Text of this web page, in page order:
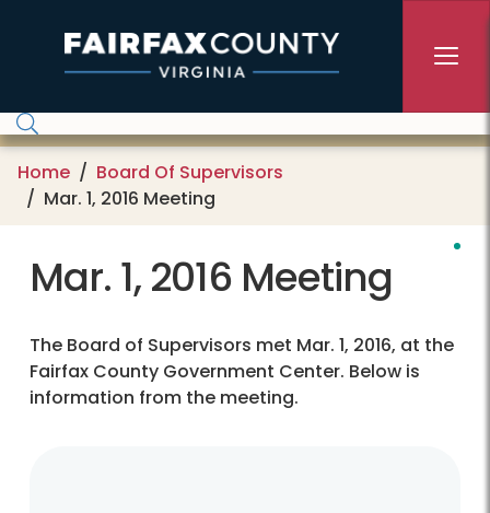
Home
Board Of Supervisors
Mar. 1, 2016 Meeting
Mar. 1, 2016 Meeting
The Board of Supervisors met Mar. 1, 2016, at the
Fairfax County Government Center. Below is
information from the meeting.